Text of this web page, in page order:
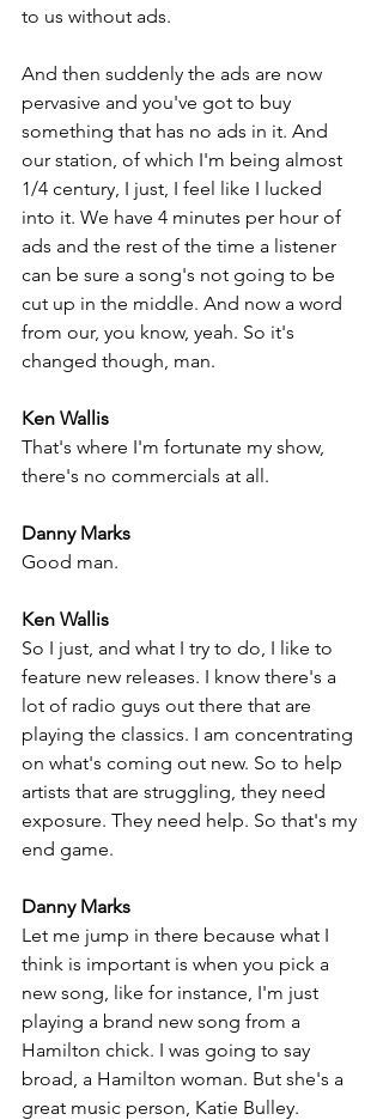
to us without ads.
And then suddenly the ads are now
pervasive and you've got to buy
something that has no ads in it. And
our station, of which I'm being almost
1/4 century, I just, I feel like I lucked
into it. We have 4 minutes per hour of
ads and the rest of the time a listener
can be sure a song's not going to be
cut up in the middle. And now a word
from our, you know, yeah. So it's
changed though, man.
Ken Wallis
That's where I'm fortunate my show,
there's no commercials at all.
Danny Marks
Good man.
Ken Wallis
So I just, and what I try to do, I like to
feature new releases. I know there's a
lot of radio guys out there that are
playing the classics. I am concentrating
on what's coming out new. So to help
artists that are struggling, they need
exposure. They need help. So that's my
end game.
Danny Marks
Let me jump in there because what I
think is important is when you pick a
new song, like for instance, I'm just
playing a brand new song from a
Hamilton chick. I was going to say
broad, a Hamilton woman. But she's a
great music person, Katie Bulley.